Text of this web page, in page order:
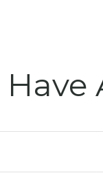
Have